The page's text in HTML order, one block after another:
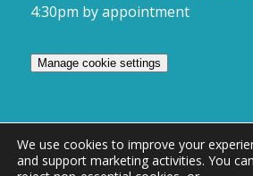
4:30pm by appointment
Manage cookie settings
© Access Displays
We use cookies to improve your
and support marketing activities. You